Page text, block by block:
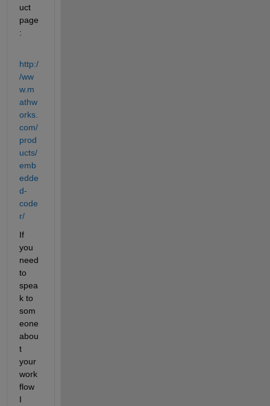
uct
page
:
http:/
/ww
w.m
athw
orks.
com/
prod
ucts/
emb
edde
d-
code
r/
If
you
need
to
spea
k to
som
eone
abou
t
your
work
flow
I